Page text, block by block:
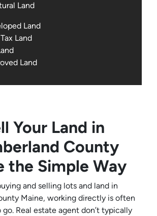
Land
Land
Land
Land
Your Land in
County
the Simple Way
and selling lots and land in
Maine, working directly is often
Real estate agent don’t typically